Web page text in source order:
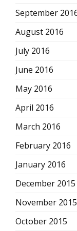
September
August 2016
July 2016
June 2016
May 2016
April 2016
March 2016
February 2016
January 2016
December 2015
November 2015
October 2015